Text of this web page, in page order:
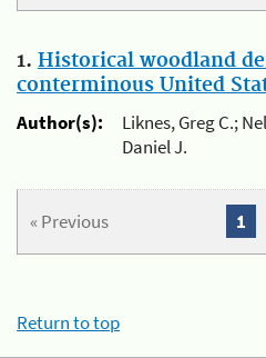
1. Historical woodland
conterminous United
Author(s):
Liknes, Greg C.;
Daniel J.
« Previous 1
Return to top